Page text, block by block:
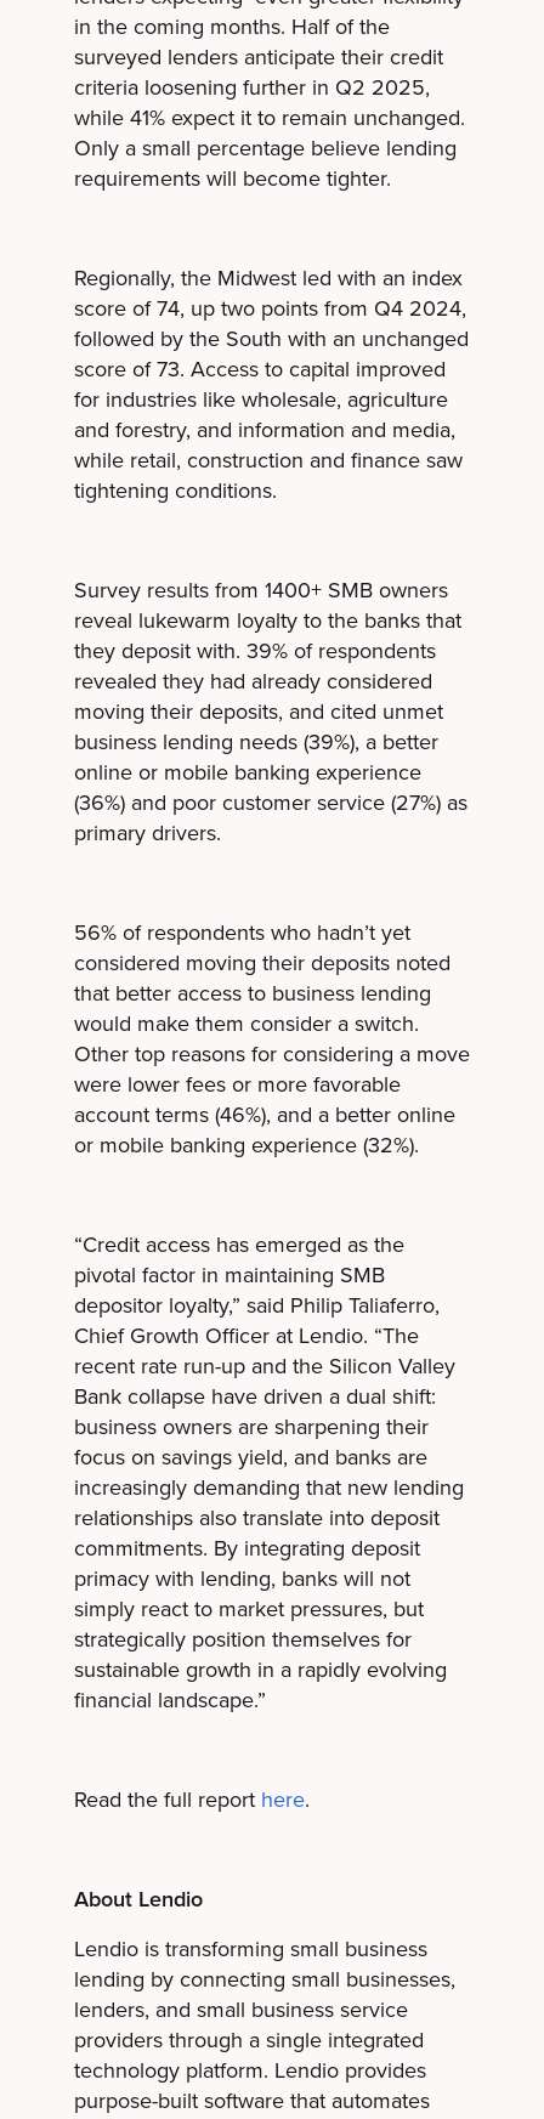
in the coming months. Half of the
surveyed lenders anticipate their credit
criteria loosening further in Q2 2025,
while 41% expect it to remain unchanged.
Only a small percentage believe lending
requirements will become tighter.
Regionally, the Midwest led with an index
score of 74, up two points from Q4 2024,
followed by the South with an unchanged
score of 73. Access to capital improved
for industries like wholesale, agriculture
and forestry, and information and media,
while retail, construction and finance saw
tightening conditions.
Survey results from 1400+ SMB owners
reveal lukewarm loyalty to the banks that
they deposit with. 39% of respondents
revealed they had already considered
moving their deposits, and cited unmet
business lending needs (39%), a better
online or mobile banking experience
(36%) and poor customer service (27%) as
primary drivers.
56% of respondents who hadn’t yet
considered moving their deposits noted
that better access to business lending
would make them consider a switch.
Other top reasons for considering a move
were lower fees or more favorable
account terms (46%), and a better online
or mobile banking experience (32%).
“Credit access has emerged as the
pivotal factor in maintaining SMB
depositor loyalty,” said Philip Taliaferro,
Chief Growth Officer at Lendio. “The
recent rate run-up and the Silicon Valley
Bank collapse have driven a dual shift:
business owners are sharpening their
focus on savings yield, and banks are
increasingly demanding that new lending
relationships also translate into deposit
commitments. By integrating deposit
primacy with lending, banks will not
simply react to market pressures, but
strategically position themselves for
sustainable growth in a rapidly evolving
financial landscape.”
Read the full report here.
About Lendio
Lendio is transforming small business
lending by connecting small businesses,
lenders, and small business service
providers through a single integrated
technology platform. Lendio provides
purpose-built software that automates